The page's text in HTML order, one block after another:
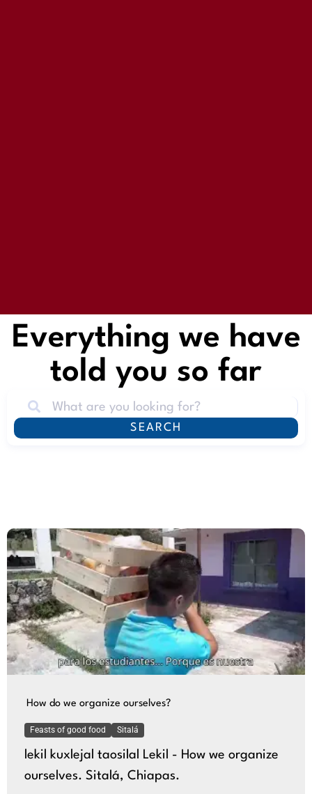
Everything we have
told you so far
SEARCH
How do we organize ourselves?
Feasts of good food Sitalá
lekil kuxlejal taosilal Lekil - How we organize
ourselves. Sitalá, Chiapas.